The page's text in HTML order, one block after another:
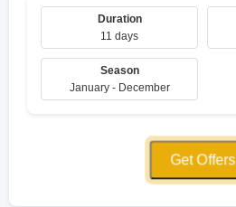
Duration
11 days
Season
January - December
Get Offers